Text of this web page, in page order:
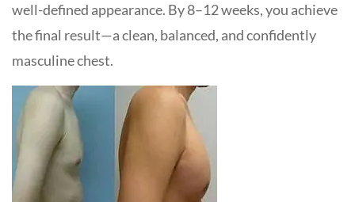
well-defined appearance. By 8–12 weeks, you achieve
the final result—a clean, balanced, and confidently
masculine chest.